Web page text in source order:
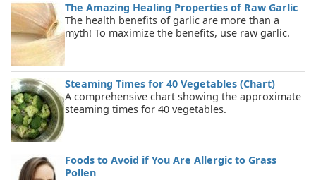
The Amazing Healing Properties of Raw Garlic
The health benefits of garlic are more than a
myth! To maximize the benefits, use raw garlic.
Steaming Times for 40 Vegetables (Chart)
A comprehensive chart showing the approximate
steaming times for 40 vegetables.
Foods to Avoid if You Are Allergic to Grass
Pollen